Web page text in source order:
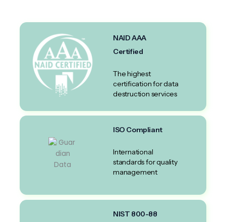
NAID AAA
Certified
The highest
certification for data
destruction services
ISO Compliant
International
standards for quality
management
NIST 800-88